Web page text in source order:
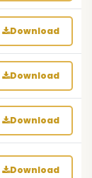
Download
Download
Download
Download